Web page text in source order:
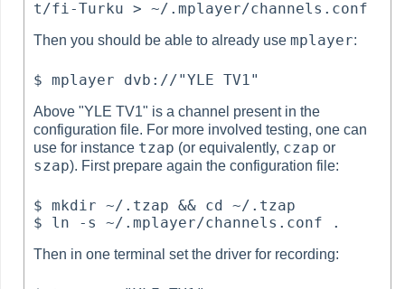
Then you should be able to already use mplayer:
Above "YLE TV1" is a channel present in the
configuration file. For more involved testing, one can
use for instance tzap (or equivalently, czap or
szap). First prepare again the configuration file:
$ mkdir ~/.tzap && cd ~/.tzap
Then in one terminal set the driver for recording: